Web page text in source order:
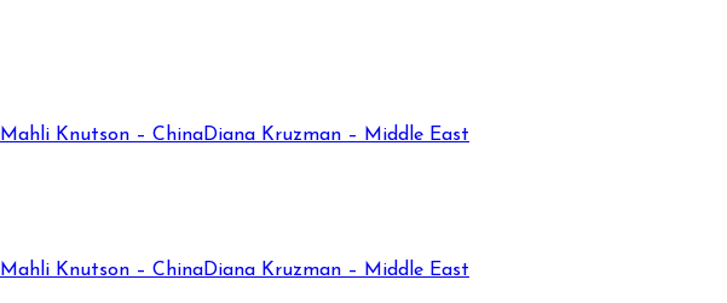
Mahli Knutson – ChinaDiana Kruzman – Middle East
Mahli Knutson – ChinaDiana Kruzman – Middle East